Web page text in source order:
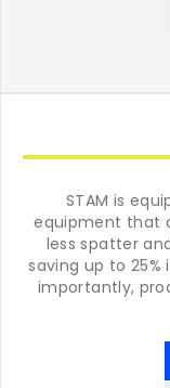
STAM is
equipment that
less spatter
saving up to
importantly,